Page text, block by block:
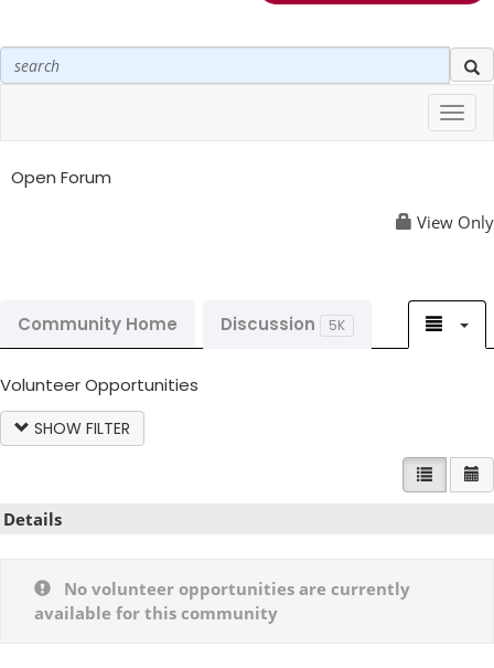
Open Forum
View Only
Community Home Discussion 5K
Volunteer Opportunities
SHOW FILTER
LIST
Details
No volunteer opportunities are currently
available for this community